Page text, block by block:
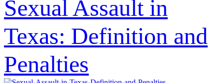
Sexual Assault in
Texas: Definition and
Penalties